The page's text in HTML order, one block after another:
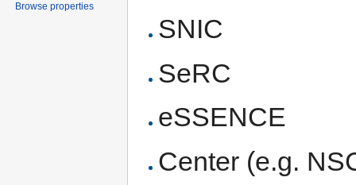
SNIC
SeRC
eSSENCE
Center (e.g.
Browse properties